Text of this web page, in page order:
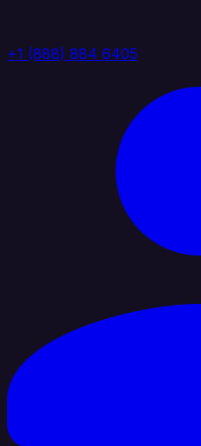
+1 (888) 884 6405